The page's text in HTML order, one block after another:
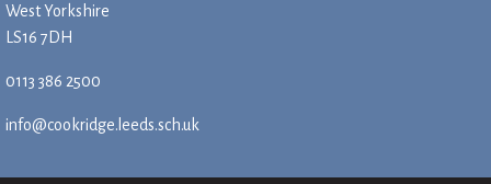
West Yorkshire
LS16 7DH
0113 386 2500
info@cookridge.leeds.sch.uk